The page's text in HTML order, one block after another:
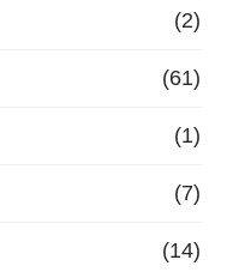
(2)
(61)
(1)
(7)
(14)